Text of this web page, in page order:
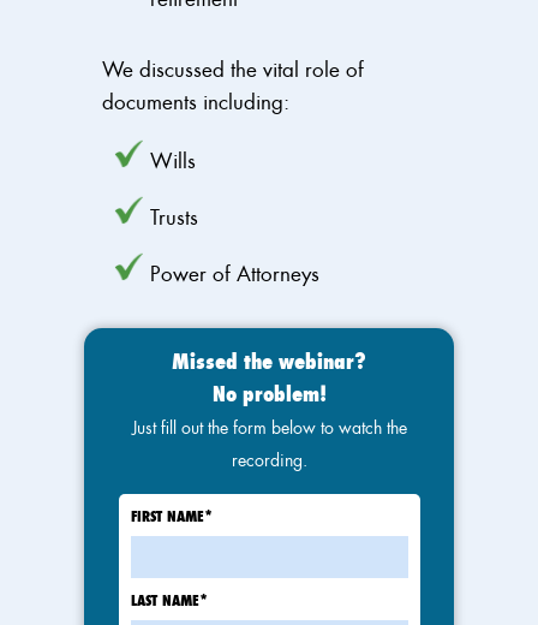
We discussed the vital role of
documents including:
Wills
Trusts
Power of Attorneys
Missed the webinar?
No problem!
Just fill out the form below to watch the
recording.
FIRST NAME*
LAST NAME*